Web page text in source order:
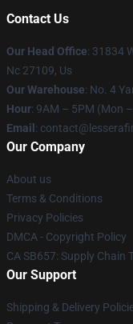
Contact Us
Our Head Office: 31834
Nc 27109, Us
Our Warehouse: No. 4
Hour: 9AM – 5PM (Mon
Email :
Our Company
About us
Terms & Conditions
Privacy Policies
DMCA - Copyright Policy
CA SB657: Supply Chain
Our Support
Shipping & Delivery